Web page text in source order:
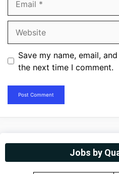
Save my name, email,
the next time I comment.
Jobs by